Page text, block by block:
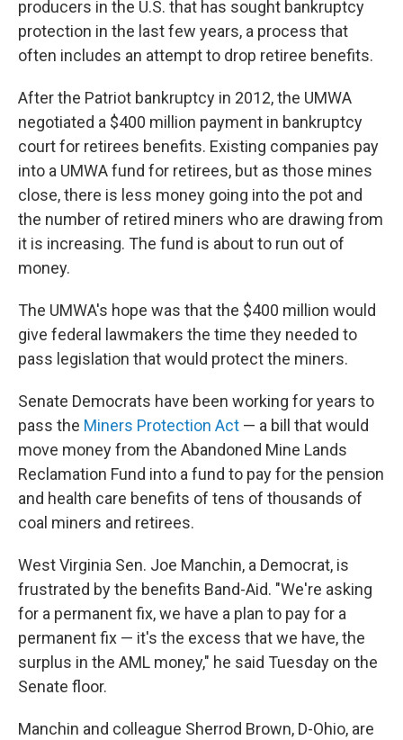
producers in the U.S. that has sought bankruptcy
protection in the last few years, a process that
often includes an attempt to drop retiree benefits.
After the Patriot bankruptcy in 2012, the UMWA
negotiated a $400 million payment in bankruptcy
court for retirees benefits. Existing companies pay
into a UMWA fund for retirees, but as those mines
close, there is less money going into the pot and
the number of retired miners who are drawing from
it is increasing. The fund is about to run out of
money.
The UMWA's hope was that the $400 million would
give federal lawmakers the time they needed to
pass legislation that would protect the miners.
Senate Democrats have been working for years to
pass the Miners Protection Act — a bill that would
move money from the Abandoned Mine Lands
Reclamation Fund into a fund to pay for the pension
and health care benefits of tens of thousands of
coal miners and retirees.
West Virginia Sen. Joe Manchin, a Democrat, is
frustrated by the benefits Band-Aid. "We're asking
for a permanent fix, we have a plan to pay for a
permanent fix — it's the excess that we have, the
surplus in the AML money," he said Tuesday on the
Senate floor.
Manchin and colleague Sherrod Brown, D-Ohio, are